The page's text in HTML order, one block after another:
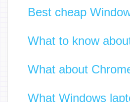
Best cheap
What to know
What about
What Windows